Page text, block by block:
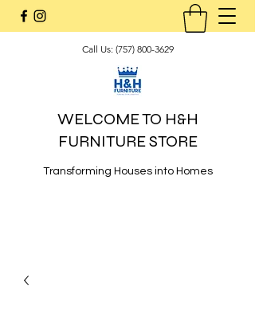
Call Us: (757) 800-3629
WELCOME TO H&H
FURNITURE STORE
Transforming Houses into Homes